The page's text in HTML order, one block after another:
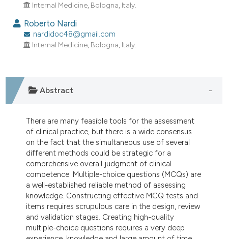
Internal Medicine, Bologna, Italy.
Roberto Nardi
nardidoc48@gmail.com
Internal Medicine, Bologna, Italy.
Abstract
There are many feasible tools for the assessment
of clinical practice, but there is a wide consensus
on the fact that the simultaneous use of several
different methods could be strategic for a
comprehensive overall judgment of clinical
competence. Multiple-choice questions (MCQs) are
a well-established reliable method of assessing
knowledge. Constructing effective MCQ tests and
items requires scrupulous care in the design, review
and validation stages. Creating high-quality
multiple-choice questions requires a very deep